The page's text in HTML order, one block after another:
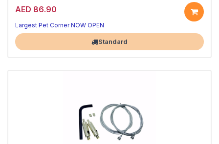
AED 86.90
Largest Pet Corner NOW OPEN
Standard